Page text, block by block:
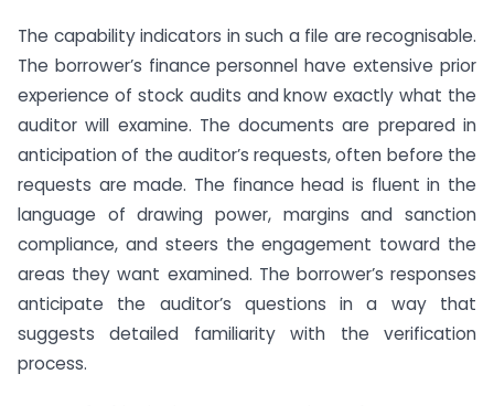
The capability indicators in such a file are recognisable.
The borrower’s finance personnel have extensive prior
experience of stock audits and know exactly what the
auditor will examine. The documents are prepared in
anticipation of the auditor’s requests, often before the
requests are made. The finance head is fluent in the
language of drawing power, margins and sanction
compliance, and steers the engagement toward the
areas they want examined. The borrower’s responses
anticipate the auditor’s questions in a way that
suggests detailed familiarity with the verification
process.